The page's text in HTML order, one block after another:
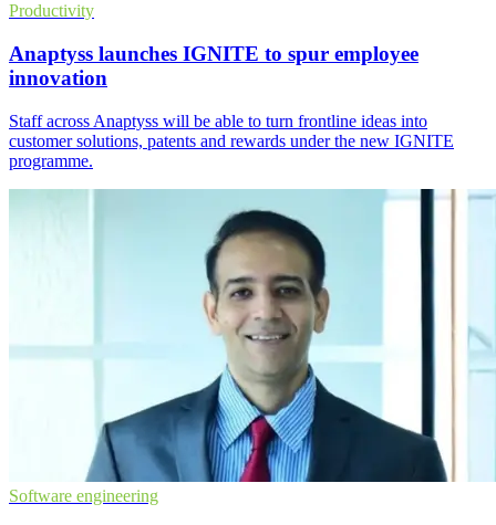
Productivity
Anaptyss launches IGNITE to spur employee
innovation
Staff across Anaptyss will be able to turn frontline ideas into
customer solutions, patents and rewards under the new IGNITE
programme.
Software engineering